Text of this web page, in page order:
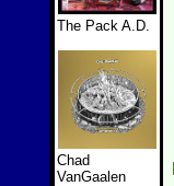
The Pack A.D.
Chad
VanGaalen